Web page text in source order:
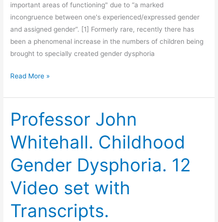
important areas of functioning" due to “a marked
incongruence between one's experienced/expressed gender
and assigned gender”. [1] Formerly rare, recently there has
been a phenomenal increase in the numbers of children being
brought to specially created gender dysphoria
The
Court
Must
Protect
Gender
Dysphoric
Children.
Read More »
Professor John
Whitehall. Childhood
Gender Dysphoria. 12
Video set with
Transcripts.